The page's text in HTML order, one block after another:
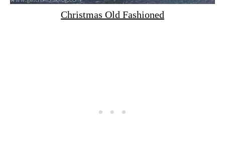
Christmas Old Fashioned